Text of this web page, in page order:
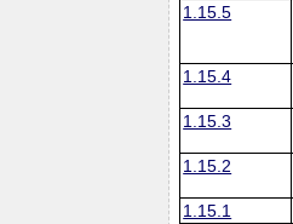
1.15.5
1.15.4
1.15.3
1.15.2
1.15.1